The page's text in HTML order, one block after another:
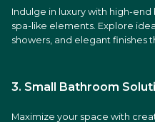
Indulge in luxury with high-
spa-like elements. Explore
showers, and elegant finishes
3. Small Bathroom
Maximize your space with